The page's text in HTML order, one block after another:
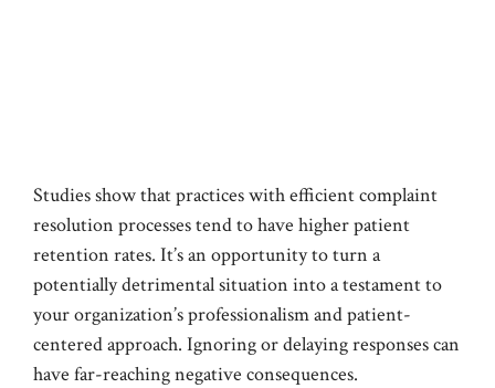
Studies show that practices with efficient complaint
resolution processes tend to have higher patient
retention rates. It’s an opportunity to turn a
potentially detrimental situation into a testament to
your organization’s professionalism and patient-
centered approach. Ignoring or delaying responses can
have far-reaching negative consequences.